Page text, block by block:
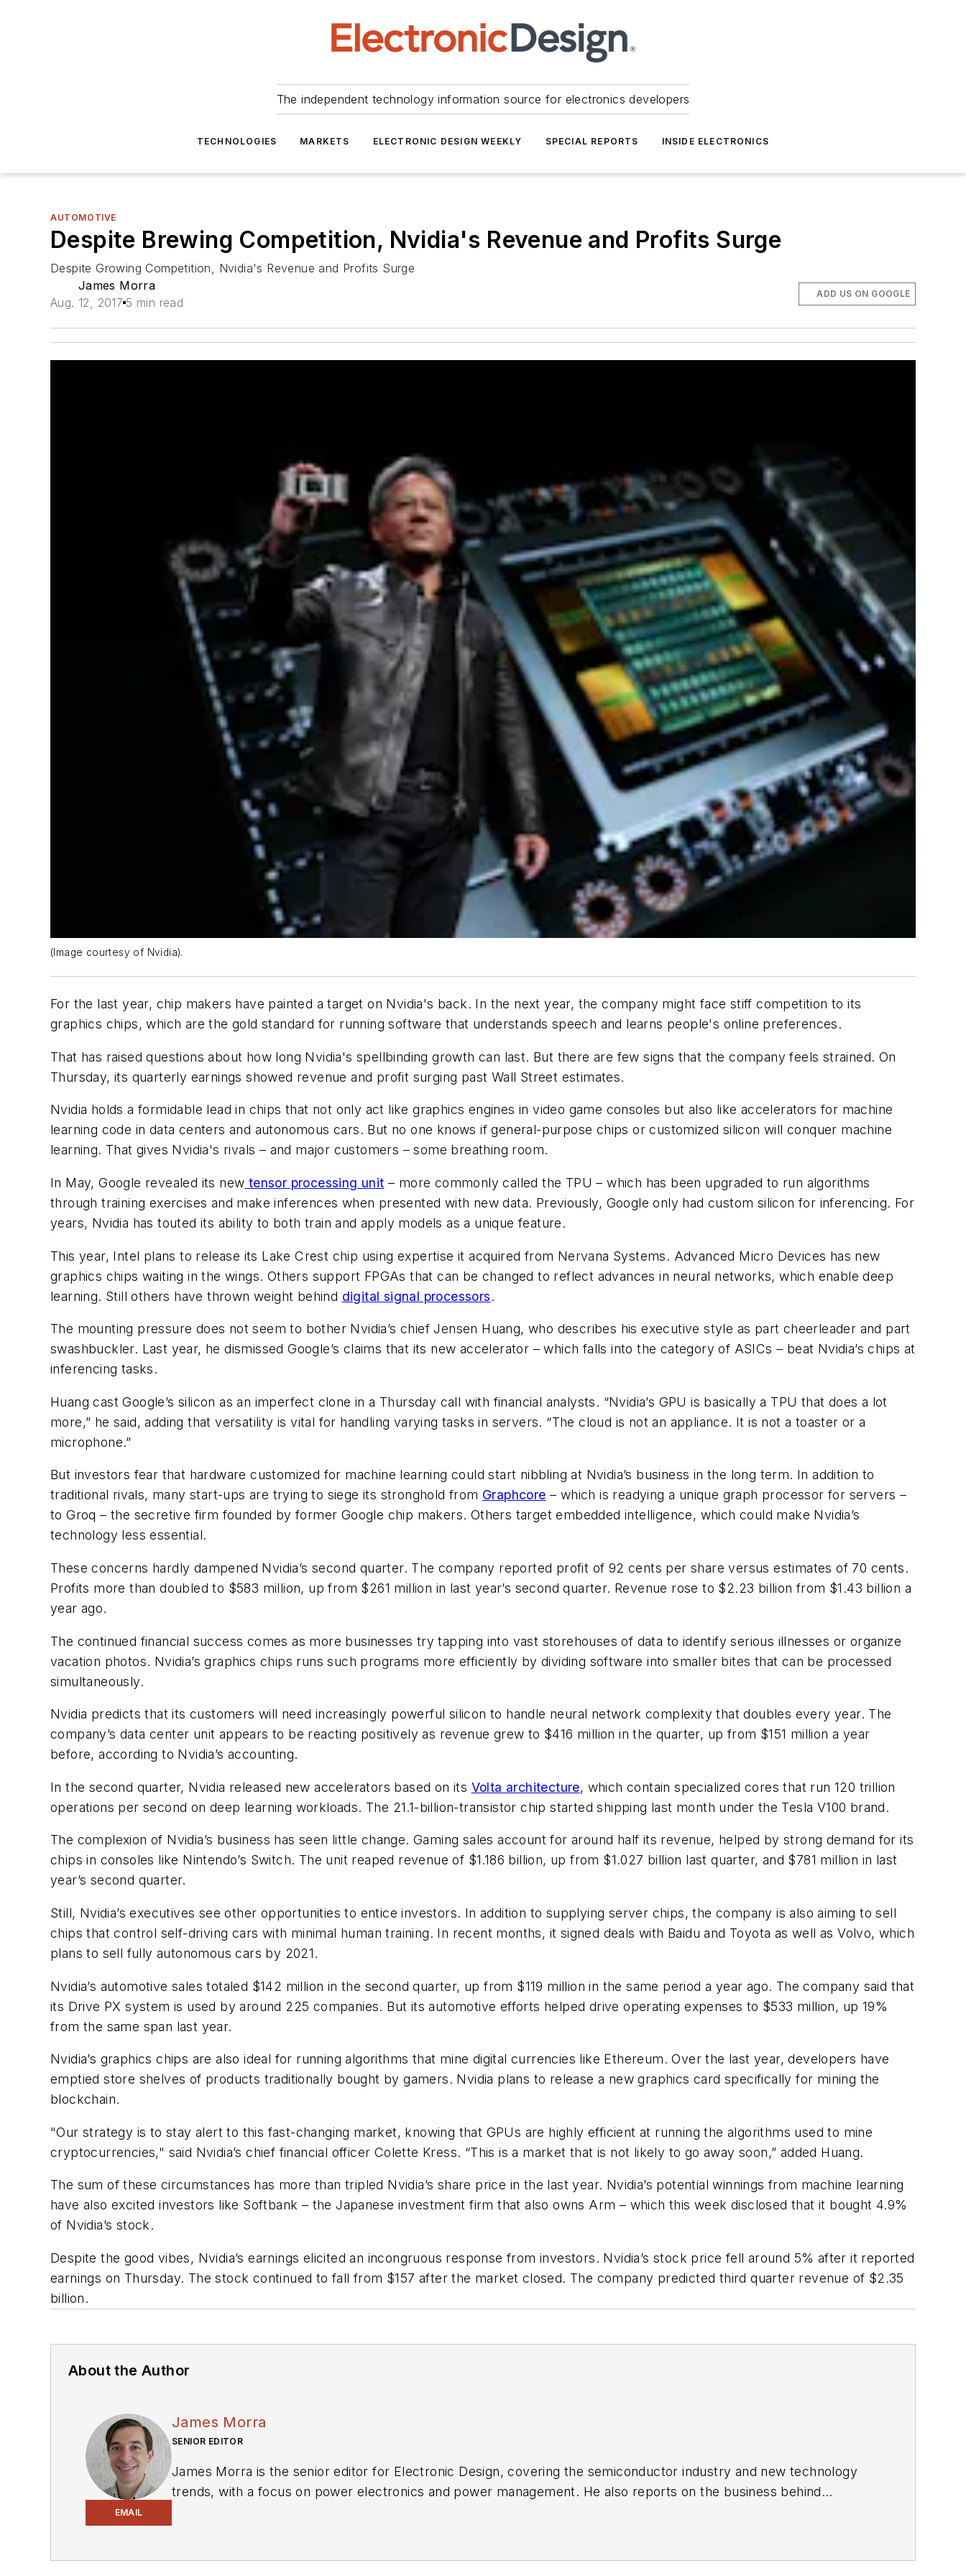
The independent technology information source for electronics developers
TECHNOLOGIES MARKETS ELECTRONIC DESIGN WEEKLY SPECIAL REPORTS INSIDE ELECTRONICS
AUTOMOTIVE
Despite Brewing Competition, Nvidia's Revenue and Profits Surge
Despite Growing Competition, Nvidia's Revenue and Profits Surge
James Morra
Aug. 12, 2017 5 min read
ADD US ON GOOGLE
(Image courtesy of Nvidia).
For the last year, chip makers have painted a target on Nvidia's back. In the next year, the company might face stiff competition to its
graphics chips, which are the gold standard for running software that understands speech and learns people's online preferences.
That has raised questions about how long Nvidia's spellbinding growth can last. But there are few signs that the company feels strained. On
Thursday, its quarterly earnings showed revenue and profit surging past Wall Street estimates.
Nvidia holds a formidable lead in chips that not only act like graphics engines in video game consoles but also like accelerators for machine
learning code in data centers and autonomous cars. But no one knows if general-purpose chips or customized silicon will conquer machine
learning. That gives Nvidia's rivals – and major customers – some breathing room.
In May, Google revealed its new tensor processing unit – more commonly called the TPU – which has been upgraded to run algorithms
through training exercises and make inferences when presented with new data. Previously, Google only had custom silicon for inferencing. For
years, Nvidia has touted its ability to both train and apply models as a unique feature.
This year, Intel plans to release its Lake Crest chip using expertise it acquired from Nervana Systems. Advanced Micro Devices has new
graphics chips waiting in the wings. Others support FPGAs that can be changed to reflect advances in neural networks, which enable deep
learning. Still others have thrown weight behind digital signal processors.
The mounting pressure does not seem to bother Nvidia’s chief Jensen Huang, who describes his executive style as part cheerleader and part
swashbuckler. Last year, he dismissed Google’s claims that its new accelerator – which falls into the category of ASICs – beat Nvidia’s chips at
inferencing tasks.
Huang cast Google’s silicon as an imperfect clone in a Thursday call with financial analysts. “Nvidia’s GPU is basically a TPU that does a lot
more,” he said, adding that versatility is vital for handling varying tasks in servers. “The cloud is not an appliance. It is not a toaster or a
microphone.”
But investors fear that hardware customized for machine learning could start nibbling at Nvidia’s business in the long term. In addition to
traditional rivals, many start-ups are trying to siege its stronghold from Graphcore – which is readying a unique graph processor for servers –
to Groq – the secretive firm founded by former Google chip makers. Others target embedded intelligence, which could make Nvidia’s
technology less essential.
These concerns hardly dampened Nvidia’s second quarter. The company reported profit of 92 cents per share versus estimates of 70 cents.
Profits more than doubled to $583 million, up from $261 million in last year’s second quarter. Revenue rose to $2.23 billion from $1.43 billion a
year ago.
The continued financial success comes as more businesses try tapping into vast storehouses of data to identify serious illnesses or organize
vacation photos. Nvidia’s graphics chips runs such programs more efficiently by dividing software into smaller bites that can be processed
simultaneously.
Nvidia predicts that its customers will need increasingly powerful silicon to handle neural network complexity that doubles every year. The
company’s data center unit appears to be reacting positively as revenue grew to $416 million in the quarter, up from $151 million a year
before, according to Nvidia’s accounting.
In the second quarter, Nvidia released new accelerators based on its Volta architecture, which contain specialized cores that run 120 trillion
operations per second on deep learning workloads. The 21.1-billion-transistor chip started shipping last month under the Tesla V100 brand.
The complexion of Nvidia’s business has seen little change. Gaming sales account for around half its revenue, helped by strong demand for its
chips in consoles like Nintendo’s Switch. The unit reaped revenue of $1.186 billion, up from $1.027 billion last quarter, and $781 million in last
year’s second quarter.
Still, Nvidia’s executives see other opportunities to entice investors. In addition to supplying server chips, the company is also aiming to sell
chips that control self-driving cars with minimal human training. In recent months, it signed deals with Baidu and Toyota as well as Volvo, which
plans to sell fully autonomous cars by 2021.
Nvidia’s automotive sales totaled $142 million in the second quarter, up from $119 million in the same period a year ago. The company said that
its Drive PX system is used by around 225 companies. But its automotive efforts helped drive operating expenses to $533 million, up 19%
from the same span last year.
Nvidia’s graphics chips are also ideal for running algorithms that mine digital currencies like Ethereum. Over the last year, developers have
emptied store shelves of products traditionally bought by gamers. Nvidia plans to release a new graphics card specifically for mining the
blockchain.
"Our strategy is to stay alert to this fast-changing market, knowing that GPUs are highly efficient at running the algorithms used to mine
cryptocurrencies," said Nvidia’s chief financial officer Colette Kress. “This is a market that is not likely to go away soon,” added Huang.
The sum of these circumstances has more than tripled Nvidia’s share price in the last year. Nvidia’s potential winnings from machine learning
have also excited investors like Softbank – the Japanese investment firm that also owns Arm – which this week disclosed that it bought 4.9%
of Nvidia’s stock.
Despite the good vibes, Nvidia’s earnings elicited an incongruous response from investors. Nvidia’s stock price fell around 5% after it reported
earnings on Thursday. The stock continued to fall from $157 after the market closed. The company predicted third quarter revenue of $2.35
billion.
About the Author
EMAIL
James Morra
SENIOR EDITOR
James Morra is the senior editor for Electronic Design, covering the semiconductor industry and new technology
trends, with a focus on power electronics and power management. He also reports on the business behind